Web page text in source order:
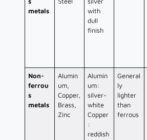
metals
with
dull
finish
Non-
ferrou
s
metals
Alumin
um,
Copper,
Brass,
Zinc
Alumin
um:
silver-
white
Copper
:
reddish
General
ly
lighter
than
ferrous